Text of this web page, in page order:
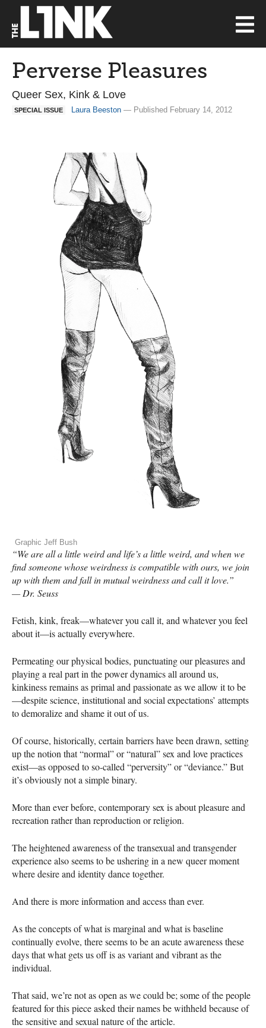
Perverse Pleasures
Queer Sex, Kink & Love
SPECIAL ISSUE Laura Beeston — Published February 14, 2012
Graphic Jeff Bush
“We are all a little weird and life’s a little weird, and when we
find someone whose weirdness is compatible with ours, we join
up with them and fall in mutual weirdness and call it love.”
— Dr. Seuss
Fetish, kink, freak—whatever you call it, and whatever you feel
about it—is actually everywhere.
Permeating our physical bodies, punctuating our pleasures and
playing a real part in the power dynamics all around us,
kinkiness remains as primal and passionate as we allow it to be
—despite science, institutional and social expectations’ attempts
to demoralize and shame it out of us.
Of course, historically, certain barriers have been drawn, setting
up the notion that “normal” or “natural” sex and love practices
exist—as opposed to so-called “perversity” or “deviance.” But
it’s obviously not a simple binary.
More than ever before, contemporary sex is about pleasure and
recreation rather than reproduction or religion.
The heightened awareness of the transexual and transgender
experience also seems to be ushering in a new queer moment
where desire and identity dance together.
And there is more information and access than ever.
As the concepts of what is marginal and what is baseline
continually evolve, there seems to be an acute awareness these
days that what gets us off is as variant and vibrant as the
individual.
That said, we’re not as open as we could be; some of the people
featured for this piece asked their names be withheld because of
the sensitive and sexual nature of the article.